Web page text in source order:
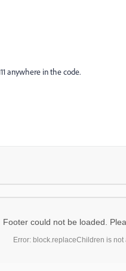
anywhere in the code.
Footer could not be loaded.
Error: block.replaceChildren is not